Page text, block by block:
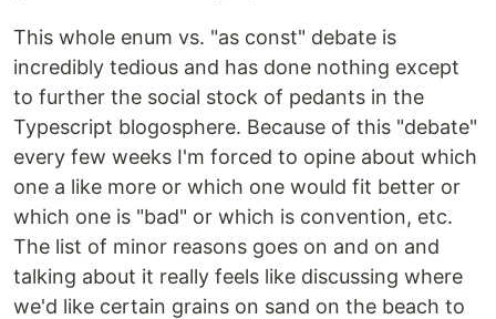
This whole enum vs. "as const" debate is
incredibly tedious and has done nothing except
to further the social stock of pedants in the
Typescript blogosphere. Because of this "debate"
every few weeks I'm forced to opine about which
one a like more or which one would fit better or
which one is "bad" or which is convention, etc.
The list of minor reasons goes on and on and
talking about it really feels like discussing where
we'd like certain grains on sand on the beach to